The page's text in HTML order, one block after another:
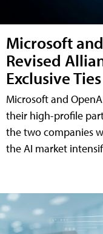
Microsoft
Revised
Exclusive Ties
Microsoft and
their high-profile
the two companies
the AI market